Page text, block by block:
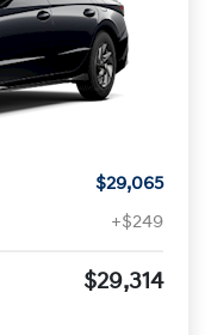
$29,065
+$249
$29,314